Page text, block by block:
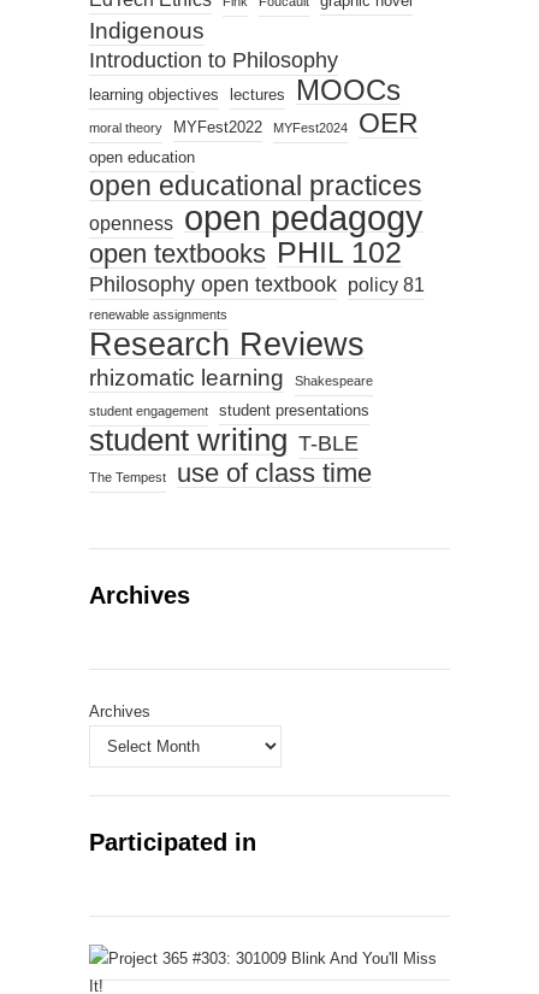
Indigenous
Introduction to Philosophy
learning objectives lectures MOOCs
moral theory MYFest2022 MYFest2024 OER
open education
open educational practices
openness open pedagogy
open textbooks PHIL 102
Philosophy open textbook policy 81
renewable assignments
Research Reviews
rhizomatic learning Shakespeare
student engagement student presentations
student writing T-BLE
The Tempest use of class time
Archives
Archives
Participated in